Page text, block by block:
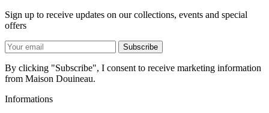
Sign up to receive updates on our collections, events and special
offers
By clicking "Subscribe", I consent to receive marketing information
from Maison Douineau.
Informations